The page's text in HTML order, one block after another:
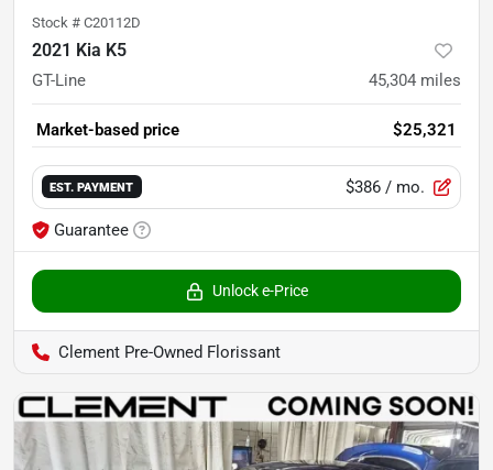
Stock # C20112D
2021 Kia K5
GT-Line 45,304 miles
Market-based price $25,321
EST. PAYMENT $386 / mo.
Guarantee
Unlock e-Price
Clement Pre-Owned Florissant